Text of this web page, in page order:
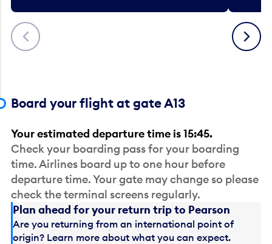
Previous Next
Board your flight at gate A13
Your estimated departure time is 15:45.
Check your boarding pass for your boarding
time. Airlines board up to one hour before
departure time. Your gate may change so please
check the terminal screens regularly.
Plan ahead for your return trip to Pearson
Are you returning from an international point of
origin? Learn more about what you can expect.